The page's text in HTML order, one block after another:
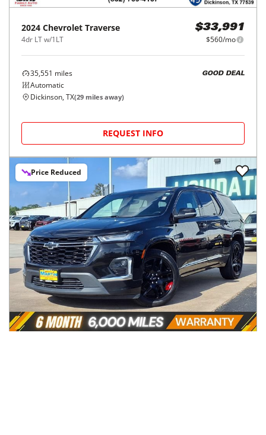
2024 Chevrolet Traverse
4dr LT w/1LT
$33,991
$560/mo
35,551 miles
Automatic
GOOD DEAL
Dickinson, TX(29 miles away)
REQUEST INFO
Price Reduced